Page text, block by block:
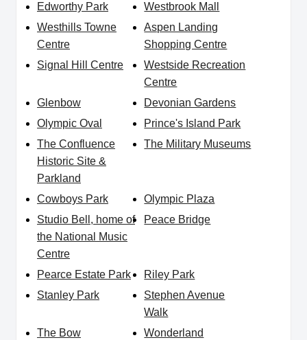
Edworthy Park
Westbrook Mall
Westhills Towne
Centre
Aspen Landing
Shopping Centre
Signal Hill Centre
Westside Recreation
Centre
Glenbow
Devonian Gardens
Olympic Oval
Prince's Island Park
The Confluence
Historic Site &
Parkland
The Military Museums
Cowboys Park
Olympic Plaza
Studio Bell, home of
the National Music
Centre
Peace Bridge
Pearce Estate Park
Riley Park
Stanley Park
Stephen Avenue
Walk
The Bow
Wonderland